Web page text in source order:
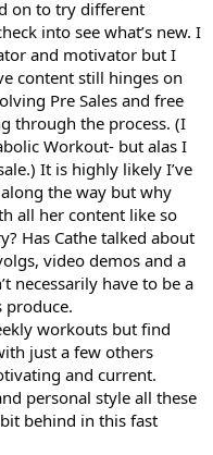
on to try different
into see what’s new. I
and motivator but I
content still hinges on
Pre Sales and free
through the process. (I
Workout- but alas I
It is highly likely I’ve
the way but why
all her content like so
Has Cathe talked about
video demos and a
necessarily have to be a
produce.
workouts but find
just a few others
and current.
personal style all these
behind in this fast